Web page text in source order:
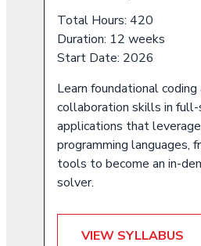
Total Hours: 420
Duration: 12 weeks
Start Date: 2026
Learn foundational coding
collaboration skills in
applications that
programming languages,
tools to become an in-
solver.
VIEW SYLLABUS